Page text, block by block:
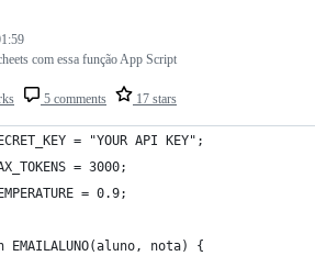
5 comments 17 stars
com essa função App Script
= "YOUR API KEY";
= 3000;
= 0.9;
EMAILALUNO(aluno, nota) {